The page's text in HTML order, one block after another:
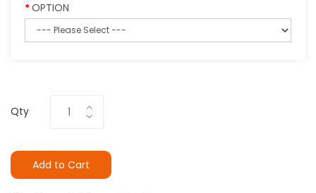
OPTION
Qty
Add to Cart